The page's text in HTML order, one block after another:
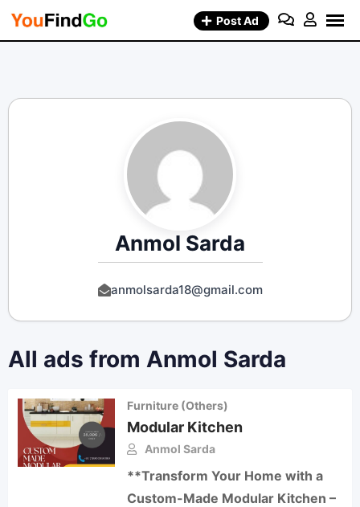
Skip
Post Ad
Anmol Sarda
anmolsarda18@gmail.com
All ads from Anmol Sarda
Furniture (Others)
Modular Kitchen
Anmol Sarda
**Transform Your Home with a
Custom-Made Modular Kitchen –